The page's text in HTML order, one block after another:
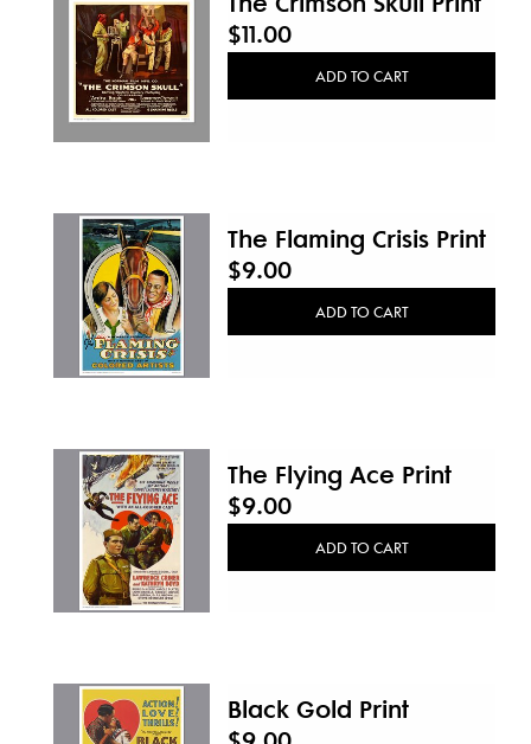
$11.00
ADD TO CART
The Flaming Crisis Print
$9.00
ADD TO CART
The Flying Ace Print
$9.00
ADD TO CART
Black Gold Print